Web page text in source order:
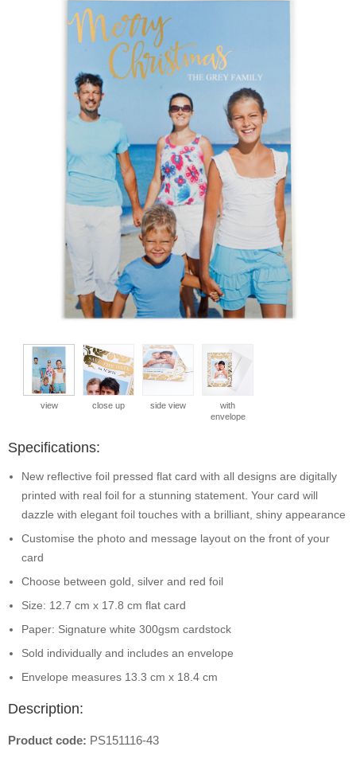
view close up side view
with
envelope
Specifications:
New reflective foil pressed flat card with all designs are digitally
printed with real foil for a stunning statement. Your card will
dazzle with elegant foil touches with a brilliant, shiny appearance
Customise the photo and message layout on the front of your
card
Choose between gold, silver and red foil
Size: 12.7 cm x 17.8 cm flat card
Paper: Signature white 300gsm cardstock
Sold individually and includes an envelope
Envelope measures 13.3 cm x 18.4 cm
Description:
Product code: PS151116-43